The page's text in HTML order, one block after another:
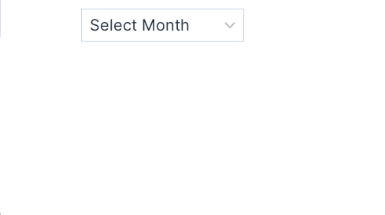
Archives